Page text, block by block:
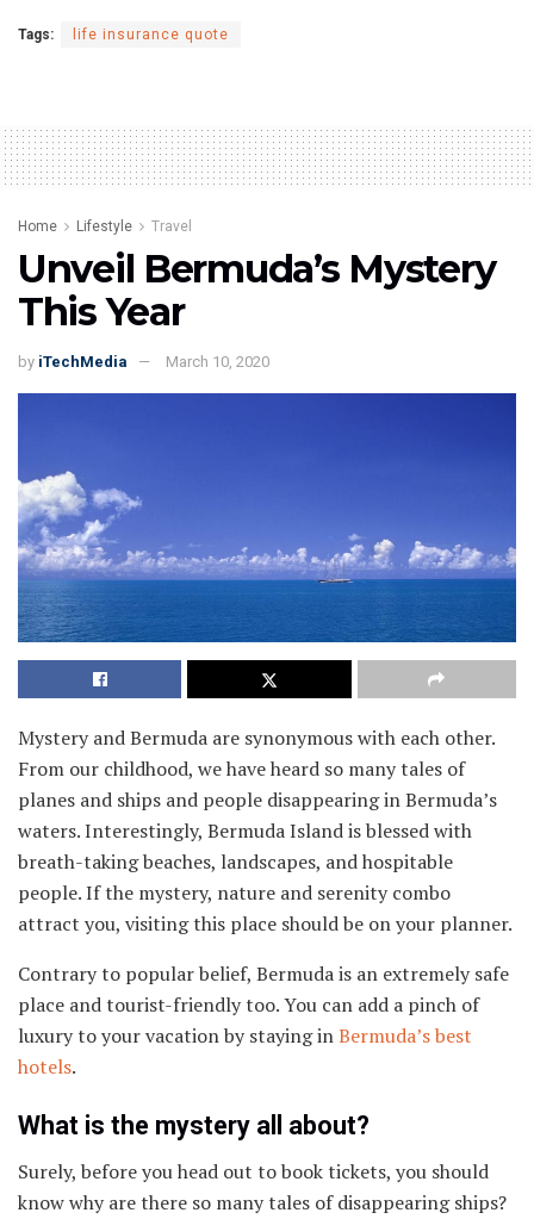
Tags: life insurance quote
Home Lifestyle Travel
Unveil Bermuda’s Mystery
This Year
by iTechMedia March 10, 2020
Mystery and Bermuda are synonymous with each other.
From our childhood, we have heard so many tales of
planes and ships and people disappearing in Bermuda’s
waters. Interestingly, Bermuda Island is blessed with
breath-taking beaches, landscapes, and hospitable
people. If the mystery, nature and serenity combo
attract you, visiting this place should be on your planner.
Contrary to popular belief, Bermuda is an extremely safe
place and tourist-friendly too. You can add a pinch of
luxury to your vacation by staying inBermuda’s best
hotels.
What is the mystery all about?
Surely, before you head out to book tickets, you should
know why are there so many tales of disappearing ships?